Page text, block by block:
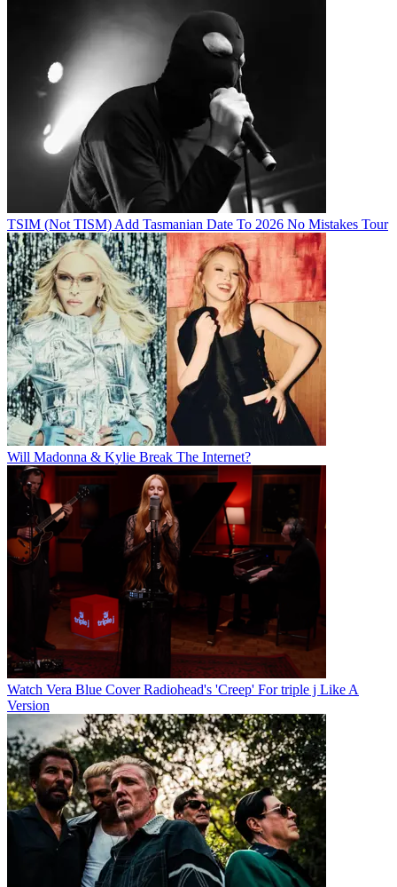
TSIM (Not TISM) Add Tasmanian Date To 2026 No Mistakes Tour
Will Madonna & Kylie Break The Internet?
Watch Vera Blue Cover Radiohead's 'Creep' For triple j Like A
Version